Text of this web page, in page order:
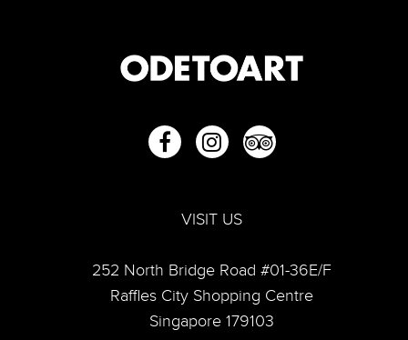
VISIT US
252 North Bridge Road #01-36E/F
Raffles City Shopping Centre
Singapore 179103